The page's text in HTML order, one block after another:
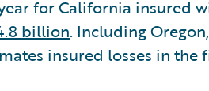
for California insured
billion. Including
insured losses in